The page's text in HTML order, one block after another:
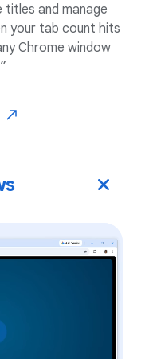
titles and manage
your tab count hits
Chrome window